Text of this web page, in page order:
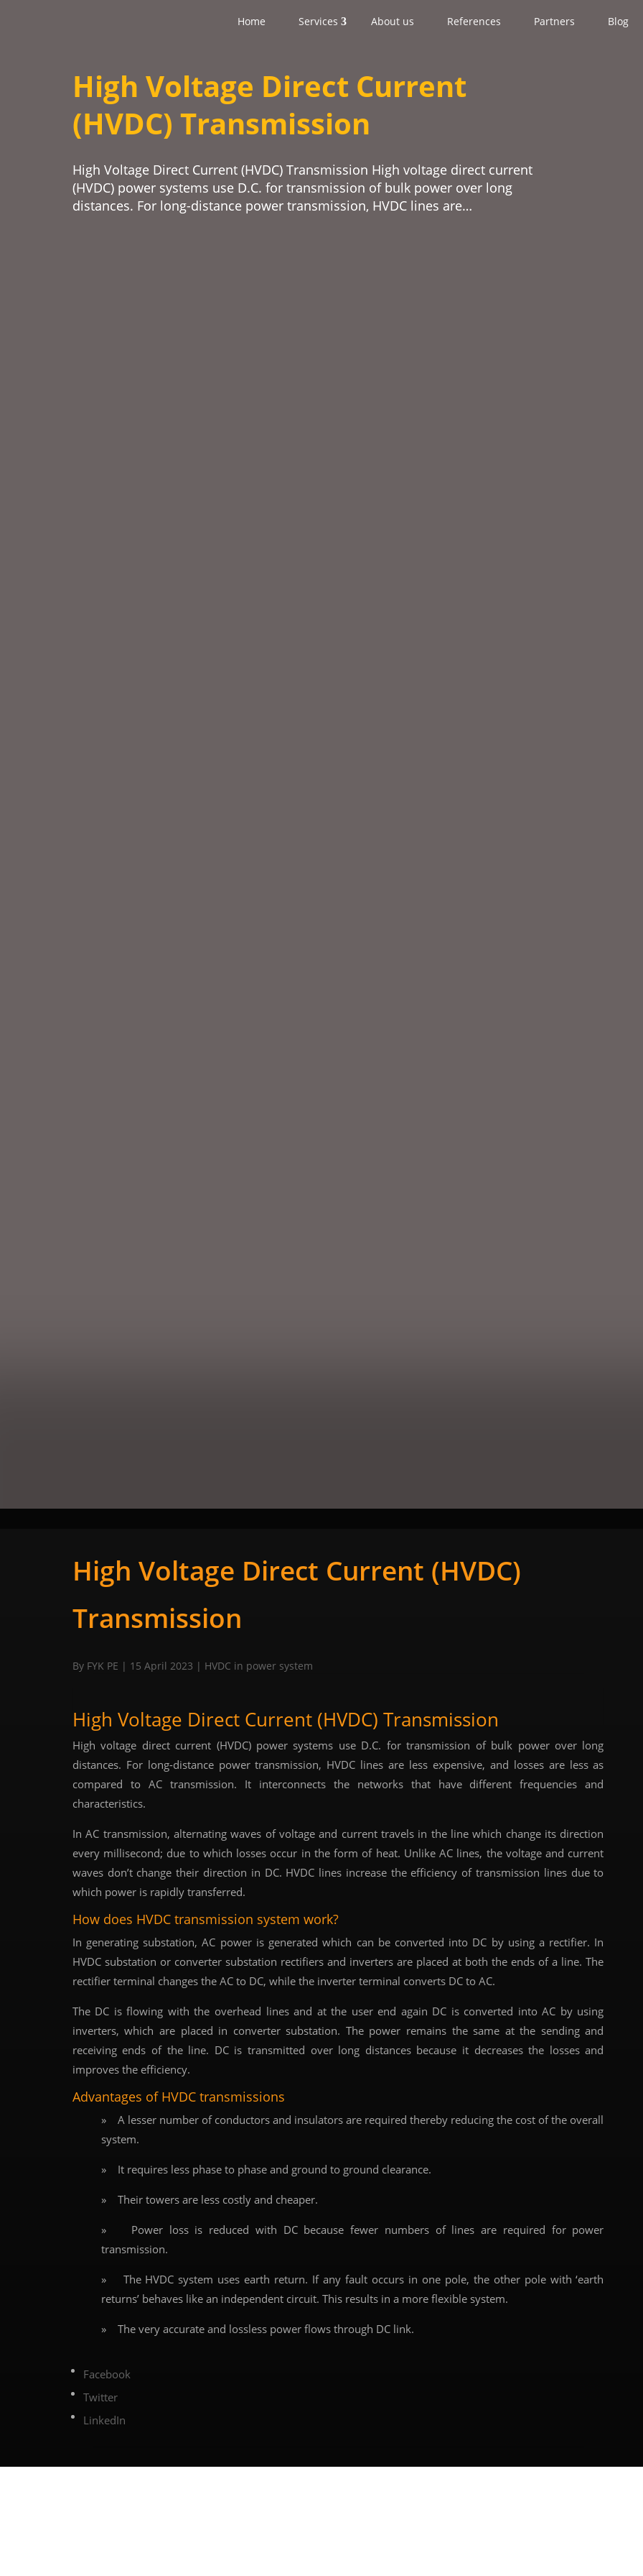
Home Services About us References Partners Blog
High Voltage Direct Current
(HVDC) Transmission
High Voltage Direct Current (HVDC) Transmission High voltage direct current
(HVDC) power systems use D.C. for transmission of bulk power over long
distances. For long-distance power transmission, HVDC lines are…
High Voltage Direct Current (HVDC)
Transmission
By FYK PE | 15 April 2023 | HVDC in power system
High Voltage Direct Current (HVDC) Transmission
High voltage direct current (HVDC) power systems use D.C. for transmission of bulk power over long
distances. For long-distance power transmission, HVDC lines are less expensive, and losses are less as
compared to AC transmission. It interconnects the networks that have different frequencies and
characteristics.
In AC transmission, alternating waves of voltage and current travels in the line which change its direction
every millisecond; due to which losses occur in the form of heat. Unlike AC lines, the voltage and current
waves don’t change their direction in DC. HVDC lines increase the efficiency of transmission lines due to
which power is rapidly transferred.
How does HVDC transmission system work?
In generating substation, AC power is generated which can be converted into DC by using a rectifier. In
HVDC substation or converter substation rectifiers and inverters are placed at both the ends of a line. The
rectifier terminal changes the AC to DC, while the inverter terminal converts DC to AC.
The DC is flowing with the overhead lines and at the user end again DC is converted into AC by using
inverters, which are placed in converter substation. The power remains the same at the sending and
receiving ends of the line. DC is transmitted over long distances because it decreases the losses and
improves the efficiency.
Advantages of HVDC transmissions
» A lesser number of conductors and insulators are required thereby reducing the cost of the overall
system.
» It requires less phase to phase and ground to ground clearance.
» Their towers are less costly and cheaper.
» Power loss is reduced with DC because fewer numbers of lines are required for power
transmission.
» The HVDC system uses earth return. If any fault occurs in one pole, the other pole with ‘earth
returns’ behaves like an independent circuit. This results in a more flexible system.
» The very accurate and lossless power flows through DC link.
Facebook
Twitter
LinkedIn